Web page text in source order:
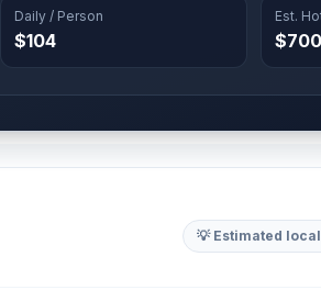
Daily / Person
$104
Est.
$700
💡 Estimated